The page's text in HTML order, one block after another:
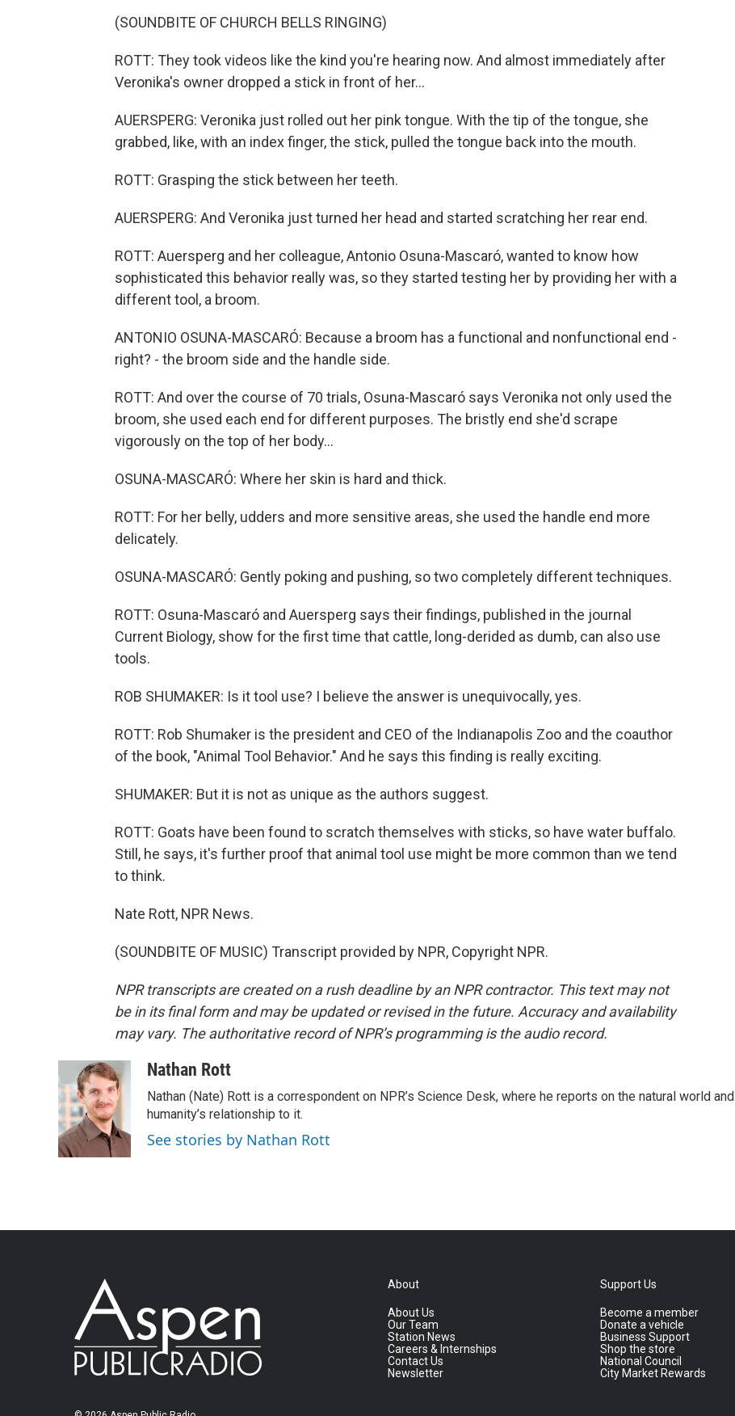
(SOUNDBITE OF CHURCH BELLS RINGING)
ROTT: They took videos like the kind you're hearing now. And almost immediately after
Veronika's owner dropped a stick in front of her...
AUERSPERG: Veronika just rolled out her pink tongue. With the tip of the tongue, she
grabbed, like, with an index finger, the stick, pulled the tongue back into the mouth.
ROTT: Grasping the stick between her teeth.
AUERSPERG: And Veronika just turned her head and started scratching her rear end.
ROTT: Auersperg and her colleague, Antonio Osuna-Mascaró, wanted to know how
sophisticated this behavior really was, so they started testing her by providing her with a
different tool, a broom.
ANTONIO OSUNA-MASCARÓ: Because a broom has a functional and nonfunctional end -
right? - the broom side and the handle side.
ROTT: And over the course of 70 trials, Osuna-Mascaró says Veronika not only used the
broom, she used each end for different purposes. The bristly end she'd scrape
vigorously on the top of her body...
OSUNA-MASCARÓ: Where her skin is hard and thick.
ROTT: For her belly, udders and more sensitive areas, she used the handle end more
delicately.
OSUNA-MASCARÓ: Gently poking and pushing, so two completely different techniques.
ROTT: Osuna-Mascaró and Auersperg says their findings, published in the journal
Current Biology, show for the first time that cattle, long-derided as dumb, can also use
tools.
ROB SHUMAKER: Is it tool use? I believe the answer is unequivocally, yes.
ROTT: Rob Shumaker is the president and CEO of the Indianapolis Zoo and the coauthor
of the book, "Animal Tool Behavior." And he says this finding is really exciting.
SHUMAKER: But it is not as unique as the authors suggest.
ROTT: Goats have been found to scratch themselves with sticks, so have water buffalo.
Still, he says, it's further proof that animal tool use might be more common than we tend
to think.
Nate Rott, NPR News.
(SOUNDBITE OF MUSIC) Transcript provided by NPR, Copyright NPR.
NPR transcripts are created on a rush deadline by an NPR contractor. This text may not
be in its final form and may be updated or revised in the future. Accuracy and availability
may vary. The authoritative record of NPR’s programming is the audio record.
Nathan Rott
Nathan (Nate) Rott is a correspondent on NPR’s Science Desk, where he reports on the natural world and
humanity’s relationship to it.
See stories by Nathan Rott
About
About Us
Our Team
Station News
Careers & Internships
Contact Us
Newsletter
Support Us
Become a member
Donate a vehicle
Business Support
Shop the store
National Council
City Market Rewards